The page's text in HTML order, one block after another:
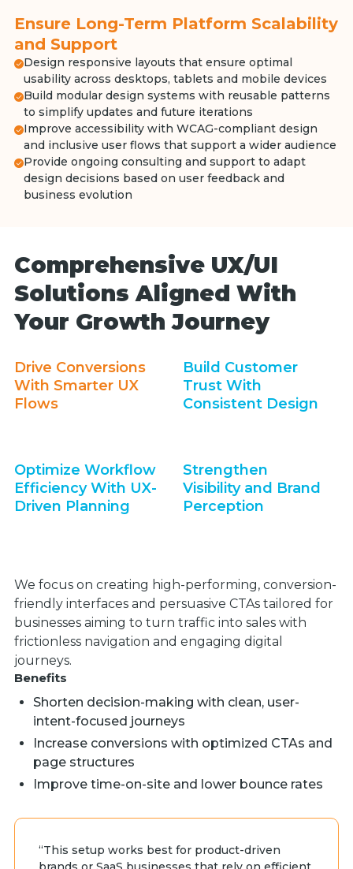
Ensure Long-Term Platform Scalability
and Support
Design responsive layouts that ensure optimal
usability across desktops, tablets and mobile devices
Build modular design systems with reusable patterns
to simplify updates and future iterations
Improve accessibility with WCAG-compliant design
and inclusive user flows that support a wider audience
Provide ongoing consulting and support to adapt
design decisions based on user feedback and
business evolution
Comprehensive UX/UI
Solutions Aligned With
Your Growth Journey
Drive Conversions
With Smarter UX
Flows
Build Customer
Trust With
Consistent Design
Optimize Workflow
Efficiency With UX-
Driven Planning
Strengthen
Visibility and Brand
Perception
We focus on creating high-performing, conversion-
friendly interfaces and persuasive CTAs tailored for
businesses aiming to turn traffic into sales with
frictionless navigation and engaging digital
journeys.
Benefits
Shorten decision-making with clean, user-
intent-focused journeys
Increase conversions with optimized CTAs and
page structures
Improve time-on-site and lower bounce rates
“This setup works best for product-driven